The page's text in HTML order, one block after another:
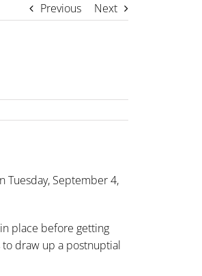
Previous Next
Tuesday, September 4,
place before getting
draw up a postnuptial